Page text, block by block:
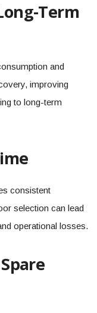
Term
and
improving
to long-term
consistent
selection can lead
operational losses.